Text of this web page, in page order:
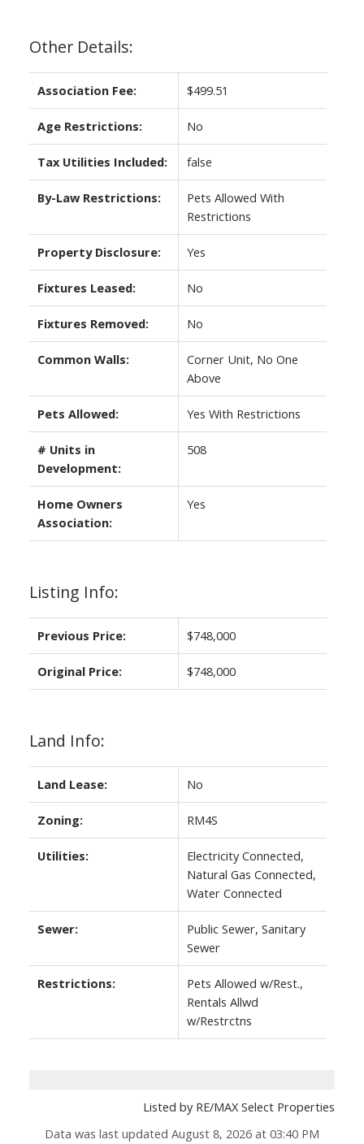
Other Details:
Association Fee: $499.51
Age Restrictions: No
Tax Utilities Included: false
By-Law Restrictions:
Pets Allowed With
Restrictions
Property Disclosure: Yes
Fixtures Leased: No
Fixtures Removed: No
Common Walls:
Corner Unit, No One
Above
Pets Allowed: Yes With Restrictions
# Units in
Development:
508
Home Owners
Association:
Yes
Listing Info:
Previous Price: $748,000
Original Price: $748,000
Land Info:
Land Lease: No
Zoning: RM4S
Utilities:
Electricity Connected,
Natural Gas Connected,
Water Connected
Sewer:
Public Sewer, Sanitary
Sewer
Restrictions:
Pets Allowed w/Rest.,
Rentals Allwd
w/Restrctns
Listed by RE/MAX Select Properties
Data was last updated August 8, 2026 at 03:40 PM